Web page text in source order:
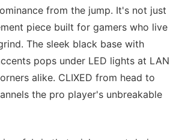
from the jump. It's not just
piece built for gamers who live
The sleek black base with
pops under LED lights at LAN
alike. CLIXED from head to
the pro player's unbreakable